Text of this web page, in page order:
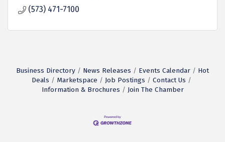
(573) 471-7100
Business Directory News Releases Events Calendar
Hot
Deals
Marketspace Job Postings
Contact Us
Information & Brochures
Join The Chamber